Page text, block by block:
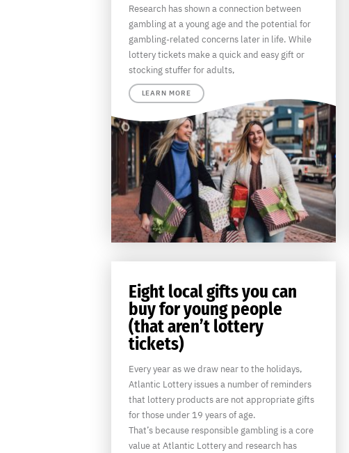
Research has shown a connection between
gambling at a young age and the potential for
gambling-related concerns later in life. While
lottery tickets make a quick and easy gift or
stocking stuffer for adults,
LEARN MORE
Eight local gifts you can
buy for young people
(that aren’t lottery
tickets)
Every year as we draw near to the holidays,
Atlantic Lottery issues a number of reminders
that lottery products are not appropriate gifts
for those under 19 years of age.
That’s because responsible gambling is a core
value at Atlantic Lottery and research has